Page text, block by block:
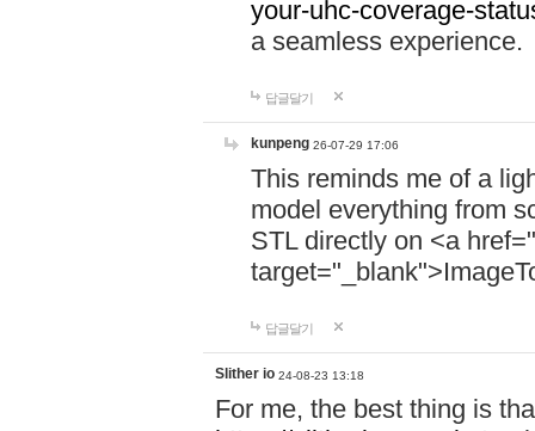
your-uhc-coverage-
a seamless experience.
답글달기
kunpeng 26-07-29 17:06
This reminds me of a
model everything from
STL directly on <a href="
답글달기
Slither io 24-08-23 13:18
For me, the best thing is